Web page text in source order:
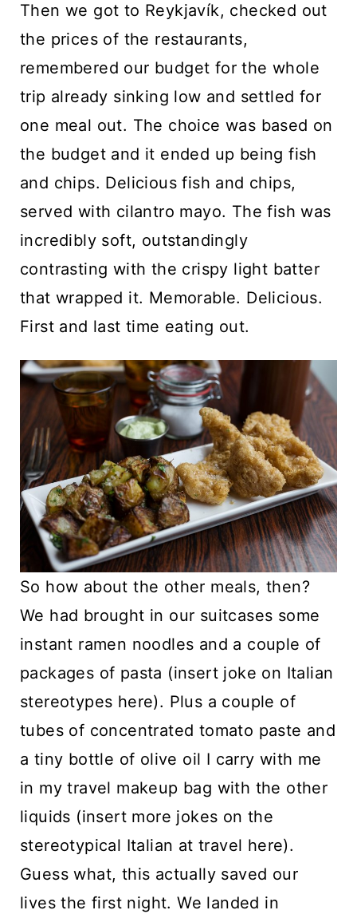
Then we got to Reykjavík, checked out
the prices of the restaurants,
remembered our budget for the whole
trip already sinking low and settled for
one meal out. The choice was based on
the budget and it ended up being fish
and chips. Delicious fish and chips,
served with cilantro mayo. The fish was
incredibly soft, outstandingly
contrasting with the crispy light batter
that wrapped it. Memorable. Delicious.
First and last time eating out.
So how about the other meals, then?
We had brought in our suitcases some
instant ramen noodles and a couple of
packages of pasta (insert joke on Italian
stereotypes here). Plus a couple of
tubes of concentrated tomato paste and
a tiny bottle of olive oil I carry with me
in my travel makeup bag with the other
liquids (insert more jokes on the
stereotypical Italian at travel here).
Guess what, this actually saved our
lives the first night. We landed in